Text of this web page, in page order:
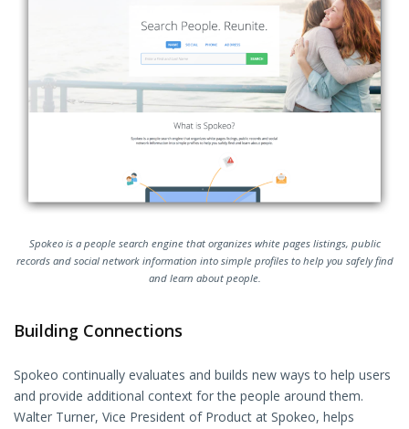
Spokeo is a people search engine that organizes white pages listings, public
records and social network information into simple profiles to help you safely find
and learn about people.
Building Connections
Spokeo continually evaluates and builds new ways to help users
and provide additional context for the people around them.
Walter Turner, Vice President of Product at Spokeo, helps